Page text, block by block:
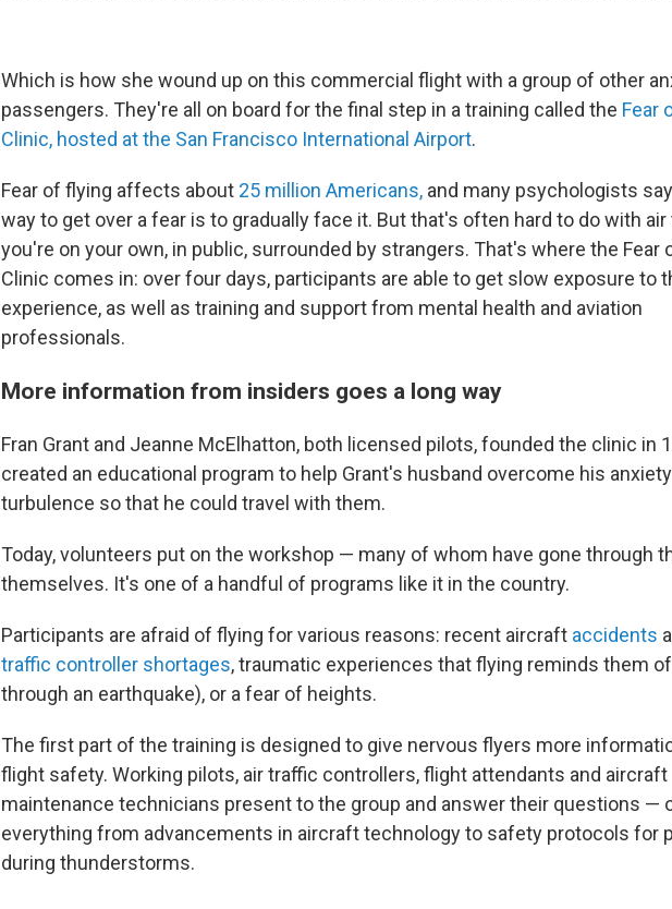
Which is how she wound up on this commercial flight with a group of other
passengers. They're all on board for the final step in a training called the Fear
Clinic, hosted at the San Francisco International Airport.
Fear of flying affects about 25 million Americans, and many psychologists
way to get over a fear is to gradually face it. But that's often hard to do with air
you're on your own, in public, surrounded by strangers. That's where the Fear
Clinic comes in: over four days, participants are able to get slow exposure to
experience, as well as training and support from mental health and aviation
professionals.
More information from insiders goes a long way
Fran Grant and Jeanne McElhatton, both licensed pilots, founded the clinic in
created an educational program to help Grant's husband overcome his
turbulence so that he could travel with them.
Today, volunteers put on the workshop — many of whom have gone through
themselves. It's one of a handful of programs like it in the country.
Participants are afraid of flying for various reasons: recent aircraft accidents
traffic controller shortages, traumatic experiences that flying reminds them
through an earthquake), or a fear of heights.
The first part of the training is designed to give nervous flyers more
flight safety. Working pilots, air traffic controllers, flight attendants and aircraft
maintenance technicians present to the group and answer their questions —
everything from advancements in aircraft technology to safety protocols for
during thunderstorms.